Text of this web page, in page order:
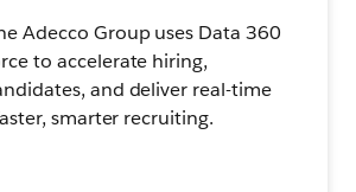
Adecco Group uses Data 360
to accelerate hiring,
and deliver real-time
smarter recruiting.